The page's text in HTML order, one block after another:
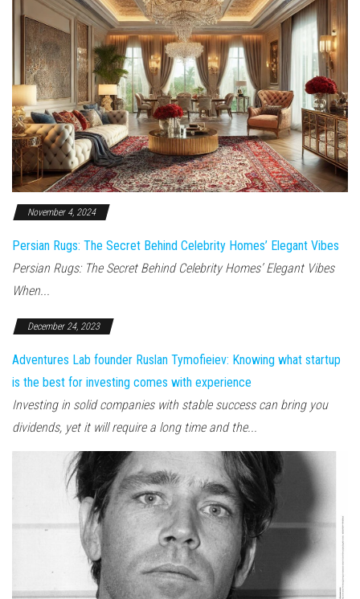
November 4, 2024
Persian Rugs: The Secret Behind Celebrity Homes’ Elegant Vibes
Persian Rugs: The Secret Behind Celebrity Homes’ Elegant Vibes
When...
December 24, 2023
Adventures Lab founder Ruslan Tymofieiev: Knowing what startup
is the best for investing comes with experience
Investing in solid companies with stable success can bring you
dividends, yet it will require a long time and the...